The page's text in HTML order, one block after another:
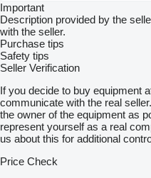
Important
Description provided by the
with the seller.
Purchase tips
Safety tips
Seller Verification
If you decide to buy equipment
communicate with the real
the owner of the equipment as
represent yourself as a real
us about this for additional
Price Check